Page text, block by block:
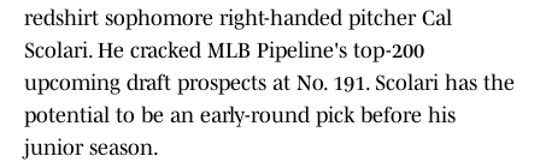
redshirt sophomore right-handed pitcher Cal
Scolari. He cracked MLB Pipeline's top-200
upcoming draft prospects at No. 191. Scolari has the
potential to be an early-round pick before his
junior season.